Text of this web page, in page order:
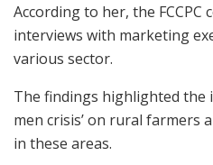
According to her, the FCCPC
interviews with marketing
various sector.
The findings highlighted the
men crisis’ on rural farmers
in these areas.